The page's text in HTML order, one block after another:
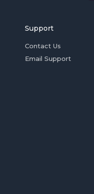
Support
Contact Us
Email Support